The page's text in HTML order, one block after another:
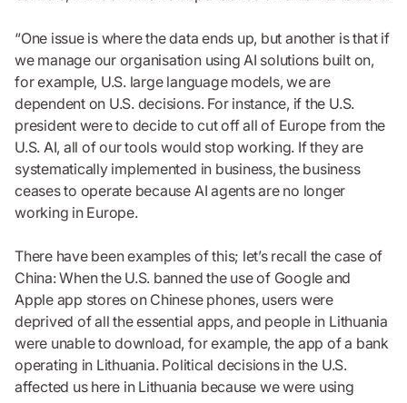
“One issue is where the data ends up, but another is that if
we manage our organisation using AI solutions built on,
for example, U.S. large language models, we are
dependent on U.S. decisions. For instance, if the U.S.
president were to decide to cut off all of Europe from the
U.S. AI, all of our tools would stop working. If they are
systematically implemented in business, the business
ceases to operate because AI agents are no longer
working in Europe.
There have been examples of this; let’s recall the case of
China: When the U.S. banned the use of Google and
Apple app stores on Chinese phones, users were
deprived of all the essential apps, and people in Lithuania
were unable to download, for example, the app of a bank
operating in Lithuania. Political decisions in the U.S.
affected us here in Lithuania because we were using